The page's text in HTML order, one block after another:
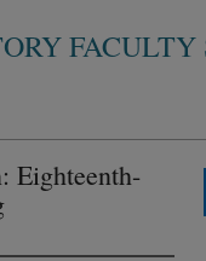
Eighteenth-